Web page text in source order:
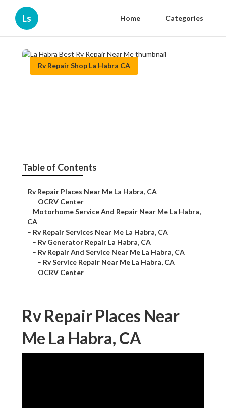
Ls Home Categories
Rv Repair Shop La Habra CA
Table of Contents
– Rv Repair Places Near Me La Habra, CA
– OCRV Center
– Motorhome Service And Repair Near Me La Habra,
CA
– Rv Repair Services Near Me La Habra, CA
– Rv Generator Repair La Habra, CA
– Rv Repair And Service Near Me La Habra, CA
– Rv Service Repair Near Me La Habra, CA
– OCRV Center
Rv Repair Places Near
Me La Habra, CA